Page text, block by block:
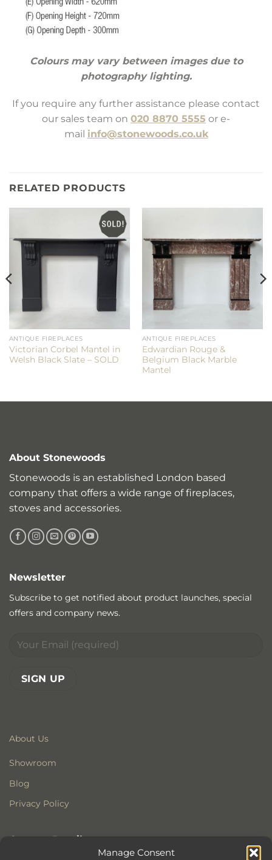
Manage Consent
Colours may vary between images due to
photography lighting.
If you require any further assistance please contact
our sales team on 020 8870 5555 or e-
mail info@stonewoods.co.uk
RELATED PRODUCTS
ANTIQUE FIREPLACES
Victorian Corbel Mantel in
Welsh Black Slate – SOLD
ANTIQUE FIREPLACES
Edwardian Rouge &
Belgium Black Marble
Mantel
About Stonewoods
Stonewoods is an established London based
company that offers a wide range of fireplaces,
stoves and accessories.
About Us
Showroom
Blog
Privacy Policy
Contact Details
Newsletter
Subscribe to get notified about product launches, special
offers and company news.